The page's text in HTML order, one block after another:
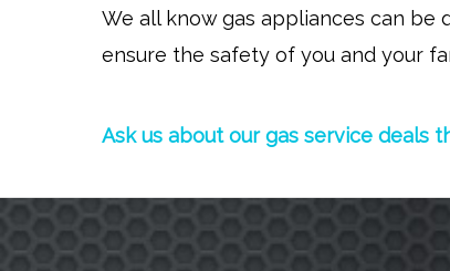
We all know gas appliances can be
ensure the safety of you and your
Ask us about our gas service deals